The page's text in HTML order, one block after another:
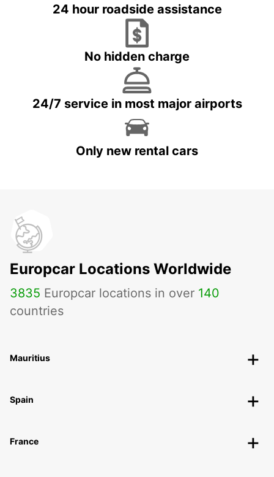
24 hour roadside assistance
No hidden charge
24/7 service in most major airports
Only new rental cars
Europcar Locations Worldwide
3835 Europcar locations in over 140
countries
Mauritius
Spain
France